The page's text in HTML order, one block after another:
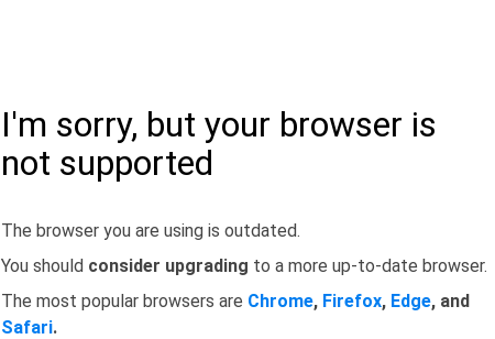
I'm sorry, but your browser is
not supported
The browser you are using is outdated.
You should consider upgrading to a more up-to-date browser.
The most popular browsers are Chrome, Firefox, Edge, and
Safari.